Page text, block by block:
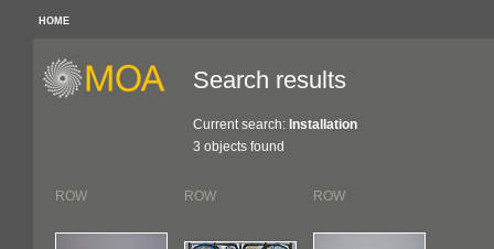
HOME
Search results
Current search: Installation
3 objects found
ROW ROW ROW